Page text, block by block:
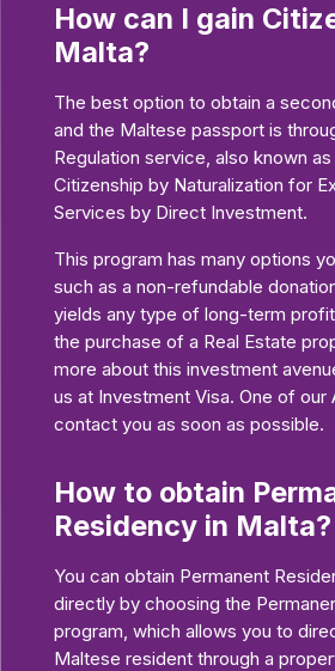
How can I gain
Malta?
The best option to obtain a
and the Maltese passport is
Regulation service, also known
Citizenship by Naturalization for
Services by Direct Investment.
This program has many options
such as a non-refundable
yields any type of long-term
the purchase of a Real Estate
more about this investment
us at Investment Visa. One of our
contact you as soon as possible.
How to obtain
Residency in Malta?
You can obtain Permanent
directly by choosing the
program, which allows you to
Maltese resident through a